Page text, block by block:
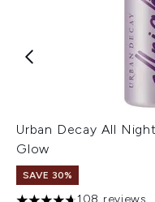
Urban Decay All
Glow
SAVE 30%
108 reviews